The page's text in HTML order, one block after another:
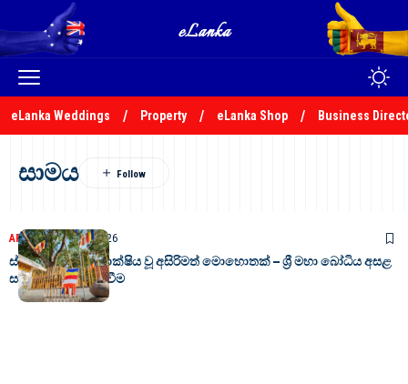
eLanka Weddings Property eLanka Shop Business
සාමය
ARTICLESApril 24, 2026
ස්වභාවධර්මයත් සාක්ෂිය වූ අසිරිමත් මොහොතක් – ශ්‍රී මහා බෝධිය අසළ
සාමයේ පින්බර සිදුවීම